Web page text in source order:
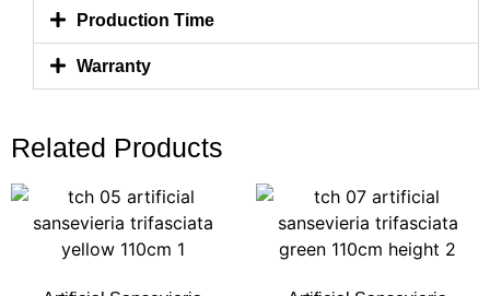
Production Time
Warranty
Related Products